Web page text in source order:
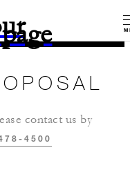
contact us by
4500